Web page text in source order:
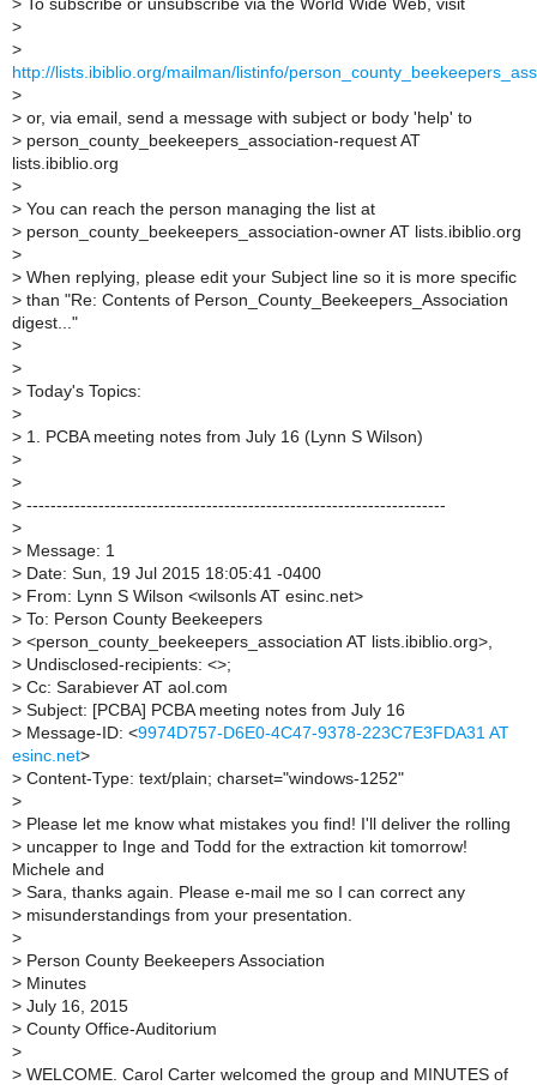
> To subscribe or unsubscribe via the World Wide Web, visit
>
>
http://lists.ibiblio.org/mailman/listinfo/
>
> or, via email, send a message with subject or body 'help' to
> person_county_beekeepers_association-request AT
lists.ibiblio.org
>
> You can reach the person managing the list at
> person_county_beekeepers_association-owner AT lists.ibiblio.org
>
> When replying, please edit your Subject line so it is more specific
> than "Re: Contents of Person_County_Beekeepers_Association
digest..."
>
>
> Today's Topics:
>
> 1. PCBA meeting notes from July 16 (Lynn S Wilson)
>
>
> ----------------------------------------------------------------------
>
> Message: 1
> Date: Sun, 19 Jul 2015 18:05:41 -0400
> From: Lynn S Wilson <wilsonls AT esinc.net>
> To: Person County Beekeepers
> <person_county_beekeepers_association AT lists.ibiblio.org>,
> Undisclosed-recipients: <>;
> Cc: Sarabiever AT aol.com
> Subject: [PCBA] PCBA meeting notes from July 16
> Message-ID: <9974D757-D6E0-4C47-9378-223C7E3FDA31 AT
esinc.net>
> Content-Type: text/plain; charset="windows-1252"
>
> Please let me know what mistakes you find! I'll deliver the rolling
> uncapper to Inge and Todd for the extraction kit tomorrow!
Michele and
> Sara, thanks again. Please e-mail me so I can correct any
> misunderstandings from your presentation.
>
> Person County Beekeepers Association
> Minutes
> July 16, 2015
> County Office-Auditorium
>
> WELCOME. Carol Carter welcomed the group and MINUTES of